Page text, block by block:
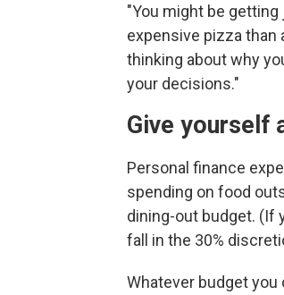
"You might be
expensive pizza than
thinking about why
your decisions."
Give yourself
Personal finance
spending on food
dining-out budget. (If
fall in the 30%
Whatever budget